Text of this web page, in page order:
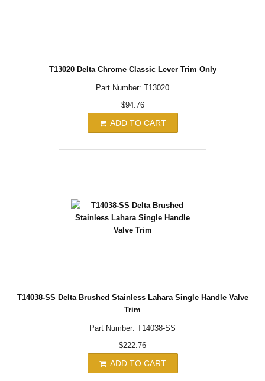
T13020 Delta Chrome Classic Lever Trim Only
Part Number: T13020
$94.76
ADD TO CART
T14038-SS Delta Brushed Stainless Lahara Single Handle Valve
Trim
Part Number: T14038-SS
$222.76
ADD TO CART